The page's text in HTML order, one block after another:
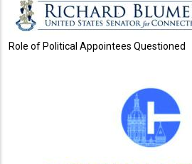
Role of Political Appointees Questioned